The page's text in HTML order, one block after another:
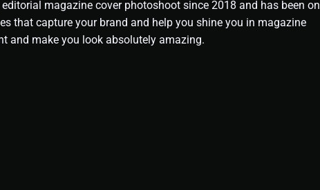
magazine cover photoshoot since 2018 and has been on
that capture your brand and help you shine you in magazine
and make you look absolutely amazing.